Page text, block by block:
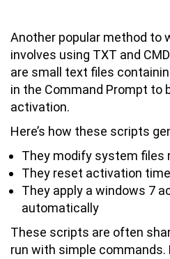
Another popular method to
involves using TXT and
are small text files
in the Command Prompt to
activation.
Here’s how these scripts
They modify system files
They reset activation
They apply a windows 7
automatically
These scripts are often
run with simple commands.